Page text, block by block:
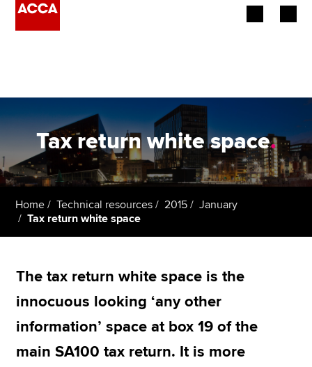
Employers
Learning providers
Students
Policy and insights
Apply now
Tax return white space.
Home Technical resources 2015
January
Tax return white space
The tax return white space is the
innocuous looking ‘any other
information’ space at box 19 of the
main SA100 tax return. It is more